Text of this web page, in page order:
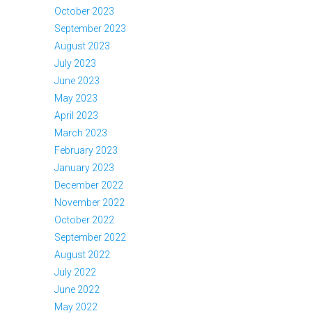
October 2023
September 2023
August 2023
July 2023
June 2023
May 2023
April 2023
March 2023
February 2023
January 2023
December 2022
November 2022
October 2022
September 2022
August 2022
July 2022
June 2022
May 2022